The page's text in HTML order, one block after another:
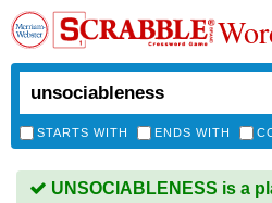
STARTS WITH ENDS WITH
UNSOCIABLENESS is a